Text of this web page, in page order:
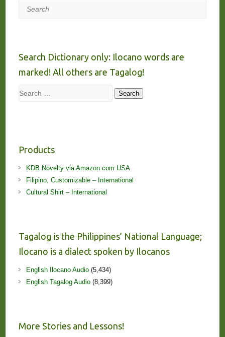
Search
Search Dictionary only: Ilocano words are
marked! All others are Tagalog!
Search Search
Products
KDB Novelty via Amazon.com USA
Filipino, Customizable – International
Cultural Shirt – International
Tagalog is the Philippines’ National Language;
Ilocano is a dialect spoken by Ilocanos
English Ilocano Audio(5,434)
English Tagalog Audio(8,399)
More Stories and Lessons!